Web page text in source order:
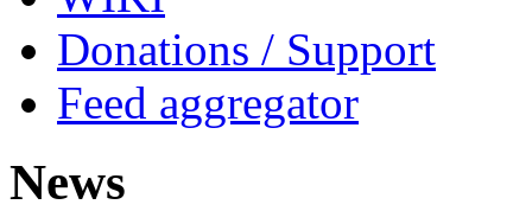
Donations / Support
Feed aggregator
News